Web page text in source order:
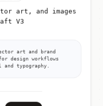
art, and images
V3
art and brand
design workflows
typography.